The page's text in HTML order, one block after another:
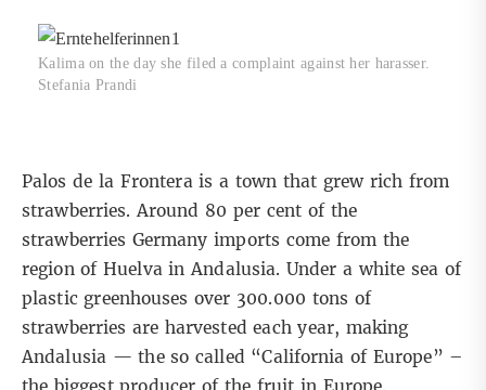
Kalima on the day she filed a complaint against her harasser.
Stefania Prandi
Palos de la Frontera is a town that grew rich from
strawberries. Around 80 per cent of the
strawberries Germany imports come from the
region of Huelva in Andalusia. Under a white sea of
plastic greenhouses over 300.000 tons of
strawberries are harvested each year, making
Andalusia — the so called “California of Europe” –
the biggest producer of the fruit in Europe.